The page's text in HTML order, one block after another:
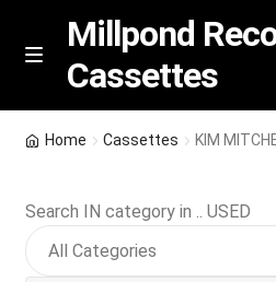
Skip
Skip
M
n
u
Millpond
Cassettes
Featured
Home Cassettes KIM
Search IN category in .. USED